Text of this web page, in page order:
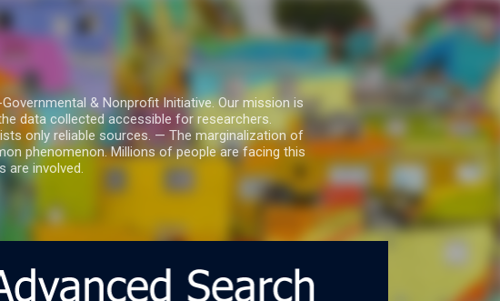
& Nonprofit Initiative. Our mission is
data collected accessible for researchers.
only reliable sources. — The marginalization of
phenomenon. Millions of people are facing this
are involved.